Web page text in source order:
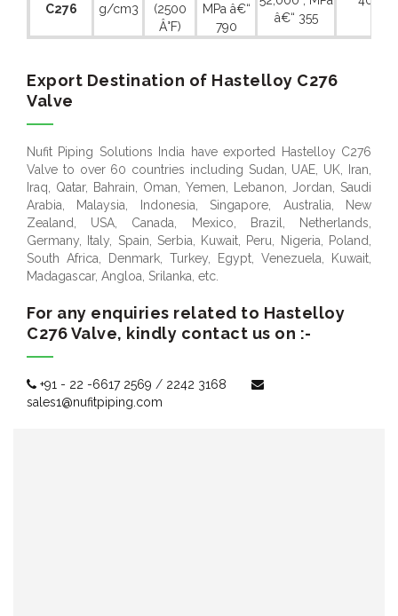
C276 g/cm3
(2500
Â°F)
MPa â€“
790
â€“ 355
Export Destination of Hastelloy C276
Valve
Nufit Piping Solutions India have exported Hastelloy C276
Valve to over 60 countries including Sudan, UAE, UK, Iran,
Iraq, Qatar, Bahrain, Oman, Yemen, Lebanon, Jordan, Saudi
Arabia, Malaysia, Indonesia, Singapore, Australia, New
Zealand, USA, Canada, Mexico, Brazil, Netherlands,
Germany, Italy, Spain, Serbia, Kuwait, Peru, Nigeria, Poland,
South Africa, Denmark, Turkey, Egypt, Venezuela, Kuwait,
Madagascar, Angloa, Srilanka, etc.
For any enquiries related to Hastelloy
C276 Valve, kindly contact us on :-
+91 - 22 -6617 2569 / 2242 3168
sales1@nufitpiping.com